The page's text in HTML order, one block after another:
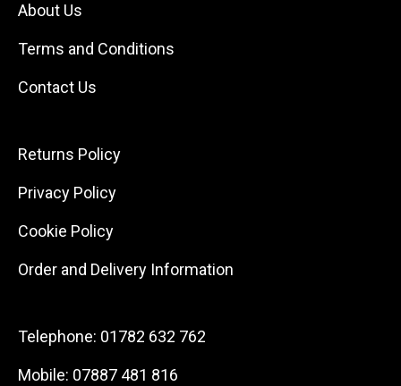
About Us
Terms and Conditions
Contact Us
Returns Policy
Privacy Policy
Cookie Policy
Order and Delivery Information
Telephone: 01782 632 762
Mobile: 07887 481 816